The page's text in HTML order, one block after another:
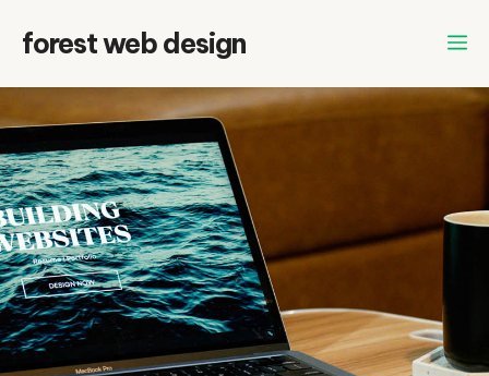
forest web design